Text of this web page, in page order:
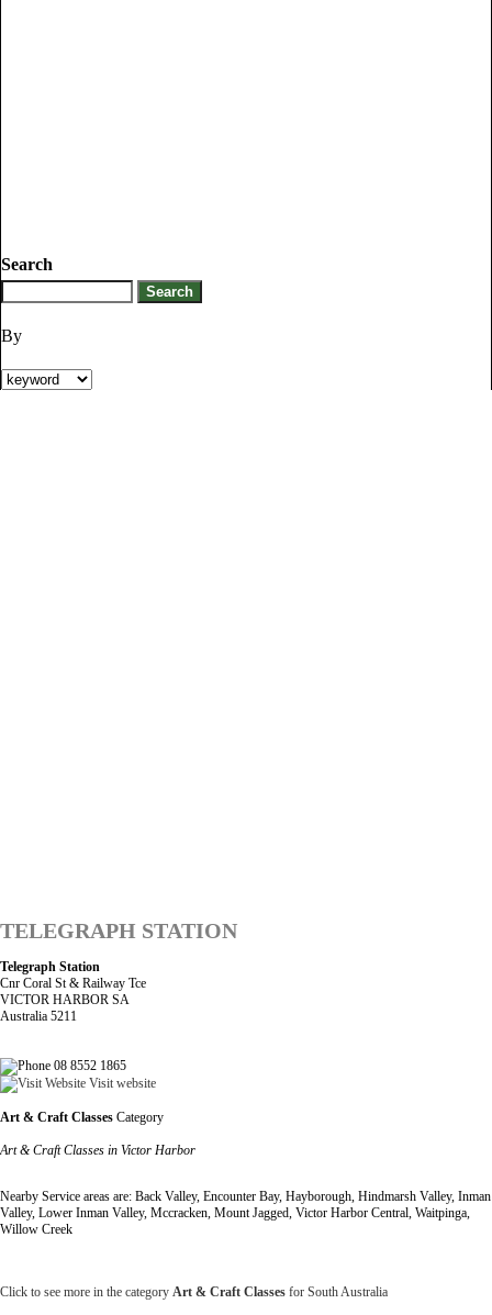
Search
By
TELEGRAPH STATION
Telegraph Station
Cnr Coral St & Railway Tce
VICTOR HARBOR SA
Australia 5211
08 8552 1865
Visit website
Art & Craft Classes Category
Art & Craft Classes in Victor Harbor
Nearby Service areas are: Back Valley, Encounter Bay, Hayborough, Hindmarsh Valley, Inman
Valley, Lower Inman Valley, Mccracken, Mount Jagged, Victor Harbor Central, Waitpinga,
Willow Creek
Click to see more in the category Art & Craft Classes for South Australia